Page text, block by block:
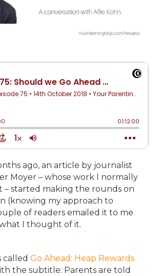
ago, an article by journalist
Moyer – whose work I normally
– started making the rounds on
(knowing my approach to
of readers emailed it to me
I thought of it.
called Go Ahead: Heap Rewards
the subtitle: Parents are told